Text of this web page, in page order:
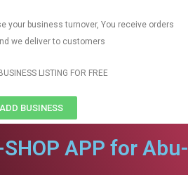
your business turnover, You receive orders
we deliver to customers
LISTING FOR FREE
ADD BUSINESS
SHOP APP for Abu-